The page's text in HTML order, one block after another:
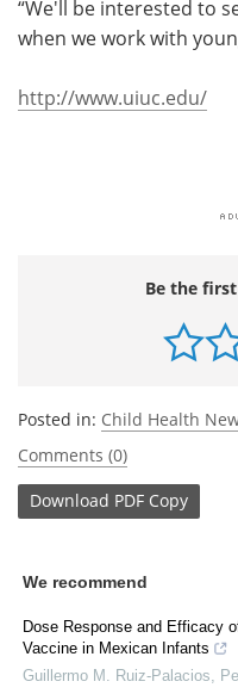
“We'll be interested to
when we work with
http://www.uiuc.edu/
Be the
Posted in: Child Health
Comments (0)
Download PDF Copy
We recommend
Dose Response and Efficacy
Vaccine in Mexican Infants
Guillermo M. Ruiz-Palacios